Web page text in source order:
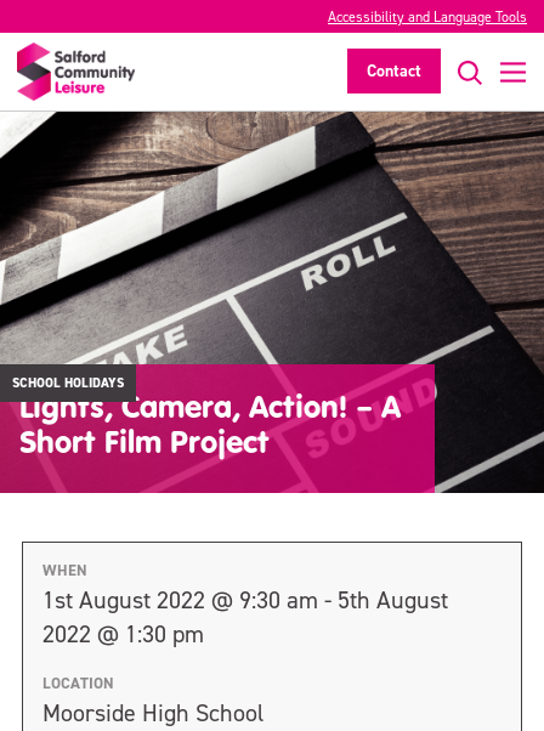
Accessibility and Language Tools
Contact
SCHOOL HOLIDAYS
Lights, Camera, Action! – A
Short Film Project
WHEN
1st August 2022 @ 9:30 am - 5th August
2022 @ 1:30 pm
LOCATION
Moorside High School